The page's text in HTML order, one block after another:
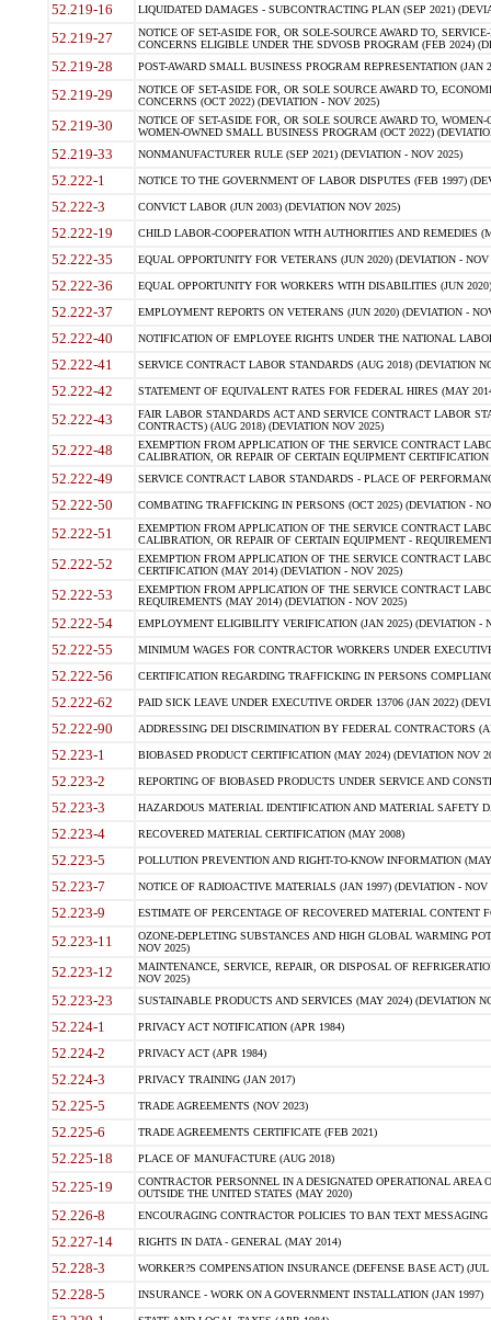
52.219-16 LIQUIDATED DAMAGES - SUBCONTRACTING PLAN (SEP 2021)
52.219-27
NOTICE OF SET-ASIDE FOR, OR SOLE-SOURCE AWARD TO,
CONCERNS ELIGIBLE UNDER THE SDVOSB PROGRAM (FEB 2024)
52.219-28 POST-AWARD SMALL BUSINESS PROGRAM REPRESENTATION (JAN
52.219-29
NOTICE OF SET-ASIDE FOR, OR SOLE SOURCE AWARD TO,
CONCERNS (OCT 2022) (DEVIATION - NOV 2025)
52.219-30
NOTICE OF SET-ASIDE FOR, OR SOLE SOURCE AWARD TO,
WOMEN-OWNED SMALL BUSINESS PROGRAM (OCT 2022)
52.219-33 NONMANUFACTURER RULE (SEP 2021) (DEVIATION - NOV 2025)
52.222-1 NOTICE TO THE GOVERNMENT OF LABOR DISPUTES (FEB 1997)
52.222-3 CONVICT LABOR (JUN 2003) (DEVIATION NOV 2025)
52.222-19 CHILD LABOR-COOPERATION WITH AUTHORITIES AND REMEDIES
52.222-35 EQUAL OPPORTUNITY FOR VETERANS (JUN 2020) (DEVIATION - NOV
52.222-36 EQUAL OPPORTUNITY FOR WORKERS WITH DISABILITIES (JUN
52.222-37 EMPLOYMENT REPORTS ON VETERANS (JUN 2020) (DEVIATION -
52.222-40 NOTIFICATION OF EMPLOYEE RIGHTS UNDER THE NATIONAL
52.222-41 SERVICE CONTRACT LABOR STANDARDS (AUG 2018) (DEVIATION
52.222-42 STATEMENT OF EQUIVALENT RATES FOR FEDERAL HIRES (MAY
52.222-43
FAIR LABOR STANDARDS ACT AND SERVICE CONTRACT LABOR
CONTRACTS) (AUG 2018) (DEVIATION NOV 2025)
52.222-48
EXEMPTION FROM APPLICATION OF THE SERVICE CONTRACT
CALIBRATION, OR REPAIR OF CERTAIN EQUIPMENT
52.222-49 SERVICE CONTRACT LABOR STANDARDS - PLACE OF
52.222-50 COMBATING TRAFFICKING IN PERSONS (OCT 2025) (DEVIATION -
52.222-51
EXEMPTION FROM APPLICATION OF THE SERVICE CONTRACT
CALIBRATION, OR REPAIR OF CERTAIN EQUIPMENT -
52.222-52
EXEMPTION FROM APPLICATION OF THE SERVICE CONTRACT
CERTIFICATION (MAY 2014) (DEVIATION - NOV 2025)
52.222-53
EXEMPTION FROM APPLICATION OF THE SERVICE CONTRACT
REQUIREMENTS (MAY 2014) (DEVIATION - NOV 2025)
52.222-54 EMPLOYMENT ELIGIBILITY VERIFICATION (JAN 2025) (DEVIATION -
52.222-55 MINIMUM WAGES FOR CONTRACTOR WORKERS UNDER
52.222-56 CERTIFICATION REGARDING TRAFFICKING IN PERSONS
52.222-62 PAID SICK LEAVE UNDER EXECUTIVE ORDER 13706 (JAN 2022)
52.222-90 ADDRESSING DEI DISCRIMINATION BY FEDERAL CONTRACTORS
52.223-1 BIOBASED PRODUCT CERTIFICATION (MAY 2024) (DEVIATION NOV
52.223-2 REPORTING OF BIOBASED PRODUCTS UNDER SERVICE AND
52.223-3 HAZARDOUS MATERIAL IDENTIFICATION AND MATERIAL SAFETY
52.223-4 RECOVERED MATERIAL CERTIFICATION (MAY 2008)
52.223-5 POLLUTION PREVENTION AND RIGHT-TO-KNOW INFORMATION
52.223-7 NOTICE OF RADIOACTIVE MATERIALS (JAN 1997) (DEVIATION - NOV
52.223-9 ESTIMATE OF PERCENTAGE OF RECOVERED MATERIAL CONTENT
52.223-11
OZONE-DEPLETING SUBSTANCES AND HIGH GLOBAL WARMING
NOV 2025)
52.223-12
MAINTENANCE, SERVICE, REPAIR, OR DISPOSAL OF
NOV 2025)
52.223-23 SUSTAINABLE PRODUCTS AND SERVICES (MAY 2024) (DEVIATION
52.224-1 PRIVACY ACT NOTIFICATION (APR 1984)
52.224-2 PRIVACY ACT (APR 1984)
52.224-3 PRIVACY TRAINING (JAN 2017)
52.225-5 TRADE AGREEMENTS (NOV 2023)
52.225-6 TRADE AGREEMENTS CERTIFICATE (FEB 2021)
52.225-18 PLACE OF MANUFACTURE (AUG 2018)
52.225-19
CONTRACTOR PERSONNEL IN A DESIGNATED OPERATIONAL AREA
OUTSIDE THE UNITED STATES (MAY 2020)
52.226-8 ENCOURAGING CONTRACTOR POLICIES TO BAN TEXT
52.227-14 RIGHTS IN DATA - GENERAL (MAY 2014)
52.228-3 WORKER?S COMPENSATION INSURANCE (DEFENSE BASE ACT) (JUL
52.228-5 INSURANCE - WORK ON A GOVERNMENT INSTALLATION (JAN 1997)